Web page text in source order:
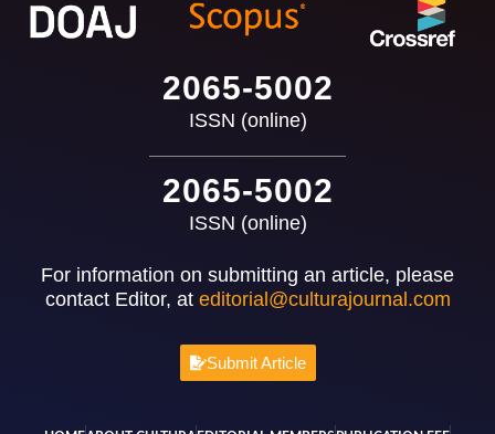
2065-5002
ISSN (online)
2065-5002
ISSN (online)
For information on submitting an article, please
contact Editor, at editorial@culturajournal.com
Submit Article